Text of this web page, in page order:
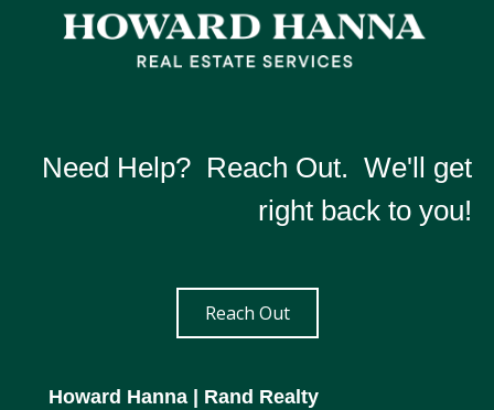
Need Help? Reach Out. We'll get
right back to you!
Reach Out
Howard Hanna | Rand Realty